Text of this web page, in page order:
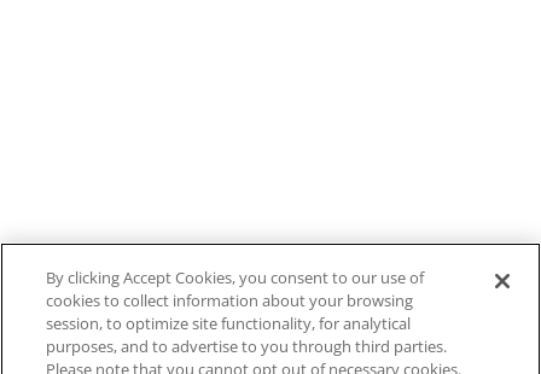
By clicking Accept Cookies, you consent to our use of
cookies to collect information about your browsing
session, to optimize site functionality, for analytical
purposes, and to advertise to you through third parties.
Please note that you cannot opt out of necessary cookies.